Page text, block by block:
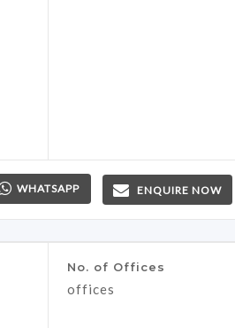
WHATSAPP ENQUIRE NOW
No. of Offices
offices